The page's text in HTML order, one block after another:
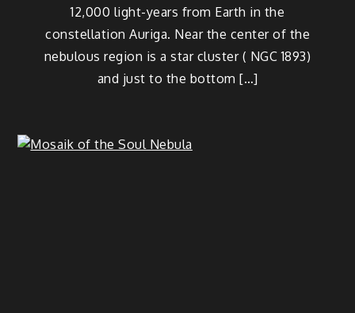
12,000 light-years from Earth in the
constellation Auriga. Near the center of the
nebulous region is a star cluster ( NGC 1893)
and just to the bottom […]